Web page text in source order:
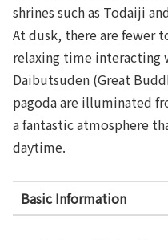
shrines such as Todaiji
At dusk, there are fewer
relaxing time interacting
Daibutsuden (Great
pagoda are illuminated
a fantastic atmosphere
daytime.
Basic Information